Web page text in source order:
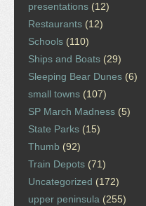
presentations (12)
Restaurants (12)
Schools (110)
Ships and Boats (29)
Sleeping Bear Dunes (6)
small towns (107)
SP March Madness (5)
State Parks (15)
Thumb (92)
Train Depots (71)
Uncategorized (172)
upper peninsula (255)